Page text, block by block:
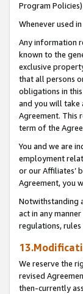
Program
Whenever used
Any information
known to the
exclusive
that all persons
obligations in
and you will take
Agreement. This
term of the
You and we are
employment
or our Affiliates’
Agreement, you
Notwithstanding
act in any
regulations,
We reserve the
revised
then-currently